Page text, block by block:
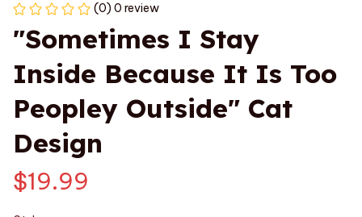
(0) 0 review
"Sometimes I Stay
Inside Because It Is Too
Peopley Outside" Cat
Design
$19.99